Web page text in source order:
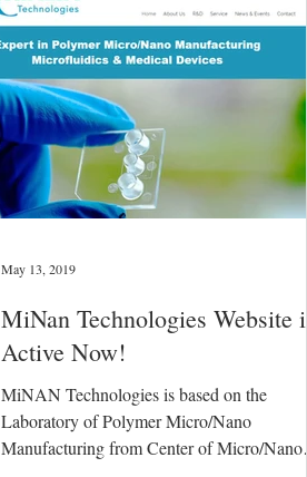
MiNan Technologies Website is
Active Now!
MiNAN Technologies is based on the
Laboratory of Polymer Micro/Nano
Manufacturing from Center of Micro/Nano
May 13, 2019